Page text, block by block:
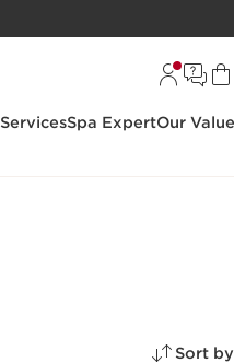
ServicesSpa ExpertOur
Sort by